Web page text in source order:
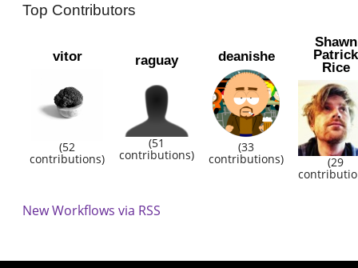
Top Contributors
vitor
(52
contributions)
raguay
(51
contributions)
deanishe
(33
contributions)
Shawn
Patrick
Rice
(29
New Workflows via RSS